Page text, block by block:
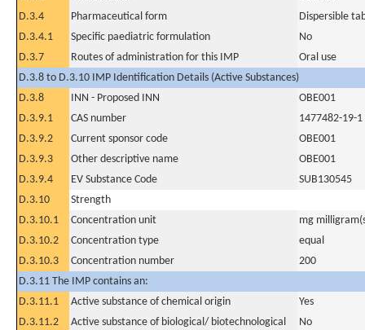
D.3.4
Pharmaceutical form
Dispersible
D.3.4.1
Specific paediatric formulation
No
D.3.7
Routes of administration for this IMP
Oral use
D.3.8 to D.3.10 IMP Identification Details (Active Substances)
D.3.8
INN - Proposed INN
OBE001
D.3.9.1
CAS number
1477482-19-1
D.3.9.2
Current sponsor code
OBE001
D.3.9.3
Other descriptive name
OBE001
D.3.9.4
EV Substance Code
SUB130545
D.3.10
Strength
D.3.10.1
Concentration unit
mg
D.3.10.2
Concentration type
equal
D.3.10.3
Concentration number
200
D.3.11 The IMP contains an:
D.3.11.1
Active substance of chemical origin
Yes
D.3.11.2
Active substance of biological/ biotechnological
No